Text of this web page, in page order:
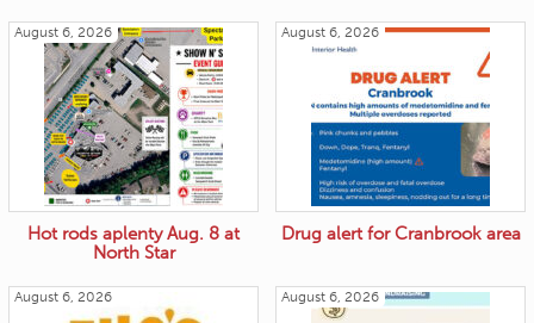
August 6, 2026
Hot rods aplenty Aug. 8 at
North Star
August 6, 2026
Drug alert for Cranbrook area
August 6, 2026 August 6, 2026